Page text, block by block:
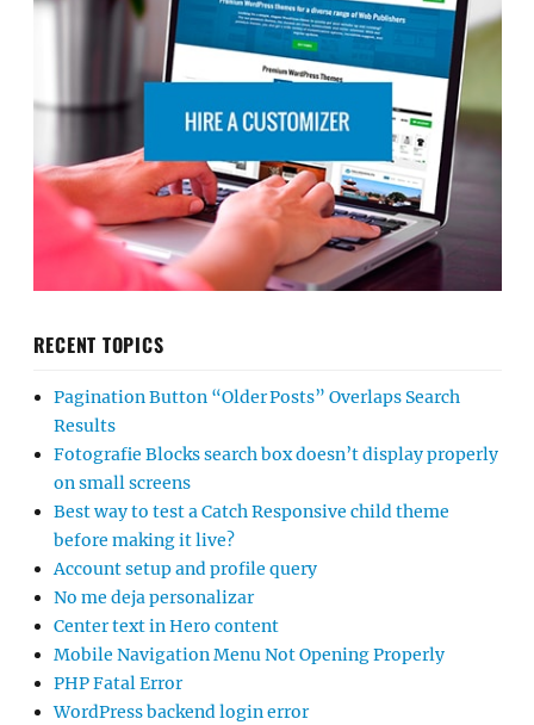
RECENT TOPICS
Pagination Button “Older Posts” Overlaps Search
Results
Fotografie Blocks search box doesn’t display properly
on small screens
Best way to test a Catch Responsive child theme
before making it live?
Account setup and profile query
No me deja personalizar
Center text in Hero content
Mobile Navigation Menu Not Opening Properly
PHP Fatal Error
WordPress backend login error